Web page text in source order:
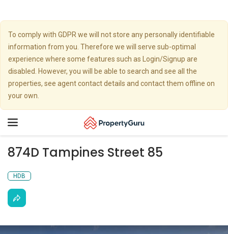
To comply with GDPR we will not store any personally identifiable
information from you. Therefore we will serve sub-optimal
experience where some features such as Login/Signup are
disabled. However, you will be able to search and see all the
properties, see agent contact details and contact them offline on
your own.
Toggle
874D Tampines Street 85
HDB